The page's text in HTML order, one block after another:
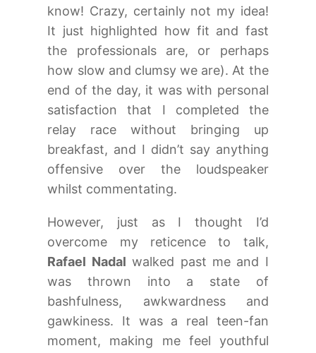
know! Crazy, certainly not my idea!
It just highlighted how fit and fast
the professionals are, or perhaps
how slow and clumsy we are). At the
end of the day, it was with personal
satisfaction that I completed the
relay race without bringing up
breakfast, and I didn’t say anything
offensive over the loudspeaker
whilst commentating.
However, just as I thought I’d
overcome my reticence to talk,
Rafael Nadal walked past me and I
was thrown into a state of
bashfulness, awkwardness and
gawkiness. It was a real teen-fan
moment, making me feel youthful